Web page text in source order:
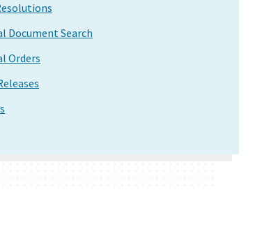
Document Search
Orders